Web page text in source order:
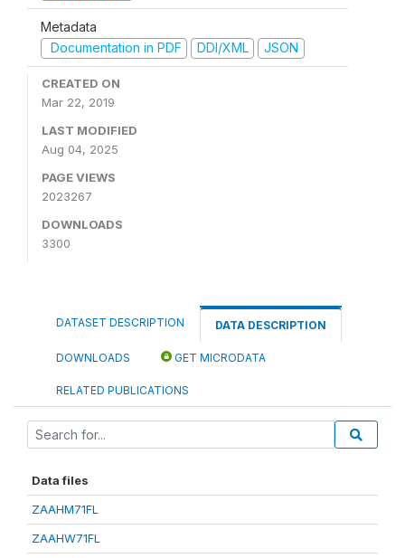
Metadata
Documentation in PDF
DDI/XML JSON
CREATED ON
Mar 22, 2019
LAST MODIFIED
Aug 04, 2025
PAGE VIEWS
2023267
DOWNLOADS
3300
DATASET DESCRIPTION DATA DESCRIPTION
DOWNLOADS GET MICRODATA
RELATED PUBLICATIONS
Data files
ZAAHM71FL
ZAAHW71FL